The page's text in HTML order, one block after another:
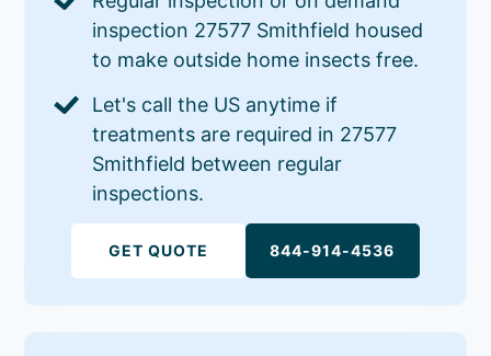
inspection 27577 Smithfield housed
to make outside home insects free.
Let's call the US anytime if
treatments are required in 27577
Smithfield between regular
inspections.
GET QUOTE 844-914-4536